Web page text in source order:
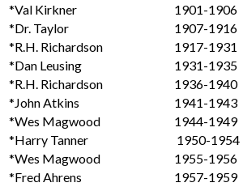
*Val Kirkner
1901-1906
*Dr. Taylor
1907-1916
*R.H. Richardson
1917-1931
*Dan Leusing
1931-1935
*R.H. Richardson
1936-1940
*John Atkins
1941-1943
*Wes Magwood
1944-1949
*Harry Tanner
1950-1954
*Wes Magwood
1955-1956
*Fred Ahrens
1957-1959